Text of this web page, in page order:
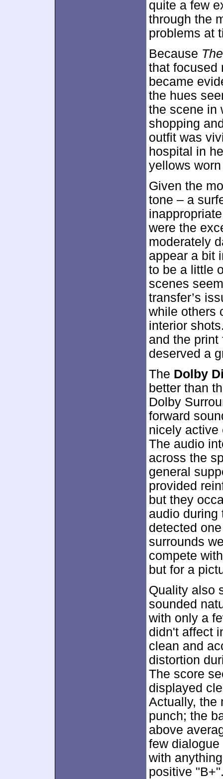
quite a few
through the
problems at
Because
that focused
became
the hues
the scene in
shopping
outfit was
hospital in
yellows
Given the
tone – a
were the
moderately
appear a bit
to be a little
scenes
transfer’s
while others
interior
and the print
deserved a
The Dolby
better than
Dolby
forward
nicely active
The audio
across the
general
provided
but they
audio during
detected
surrounds
compete
but for a
Quality also
sounded
with only a
didn't affect
clean and
distortion
The score
displayed
Actually, the
punch; the
above
few dialogue
with
positive